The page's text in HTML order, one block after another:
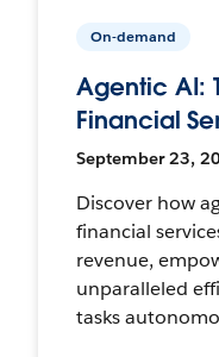
On-demand
Agentic AI:
Financial
September 23,
Discover how
financial
revenue,
unparalleled
tasks